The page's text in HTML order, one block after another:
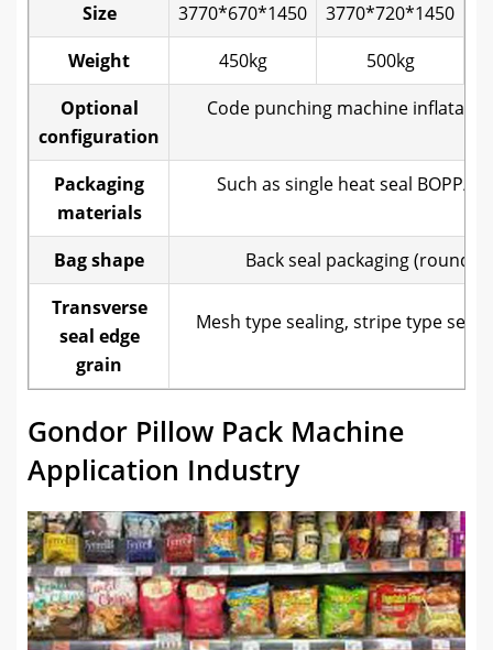
Size
3770*670*1450 3770*720*1450
Weight
450kg
500kg
Optional
configuration
Code punching machine
Packaging
materials
Such as single heat seal BOPP/
Bag shape
Back seal packaging (round
Transverse
seal edge
grain
Mesh type sealing, stripe type
Gondor Pillow Pack Machine
Application Industry